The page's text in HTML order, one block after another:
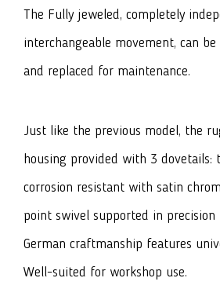
The Fully jeweled, completely
interchangeable movement, can
and replaced for maintenance.
Just like the previous model, the
housing provided with 3 dovetails:
corrosion resistant with satin
point swivel supported in precision
German craftmanship features
Well-suited for workshop use.